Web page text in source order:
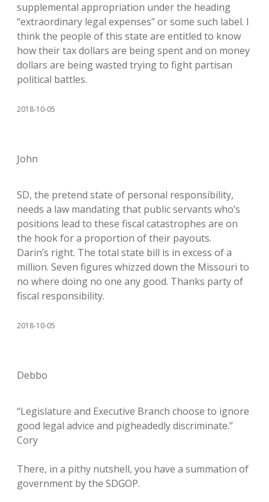
supplemental appropriation under the heading
“extraordinary legal expenses” or some such label. I
think the people of this state are entitled to know
how their tax dollars are being spent and on money
dollars are being wasted trying to fight partisan
political battles.
2018-10-05
John
SD, the pretend state of personal responsibility,
needs a law mandating that public servants who’s
positions lead to these fiscal catastrophes are on
the hook for a proportion of their payouts.
Darin’s right. The total state bill is in excess of a
million. Seven figures whizzed down the Missouri to
no where doing no one any good. Thanks party of
fiscal responsibility.
2018-10-05
Debbo
“Legislature and Executive Branch choose to ignore
good legal advice and pigheadedly discriminate.”
Cory
There, in a pithy nutshell, you have a summation of
government by the SDGOP.